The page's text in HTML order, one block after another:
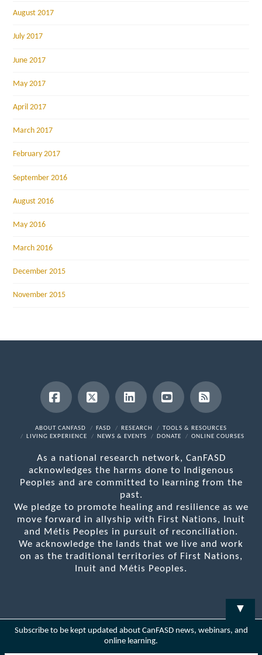
August 2017
July 2017
June 2017
May 2017
April 2017
March 2017
February 2017
September 2016
August 2016
May 2016
March 2016
December 2015
November 2015
Facebook
X LinkedInYouTubeRSS
ABOUT CANFASD FASD RESEARCH
TOOLS & RESOURCES
LIVING EXPERIENCE
NEWS & EVENTS DONATE ONLINE COURSES
As a national research network, CanFASD
acknowledges the harms done to Indigenous
Peoples and are committed to learning from the
past.
We pledge to promote healing and resilience as we
move forward in allyship with First Nations, Inuit
and Métis Peoples in pursuit of reconciliation.
We acknowledge the lands that we live and work
on as the traditional territories of First Nations,
Inuit and Métis Peoples.
▼
Subscribe to be kept updated about CanFASD news, webinars, and
online learning.